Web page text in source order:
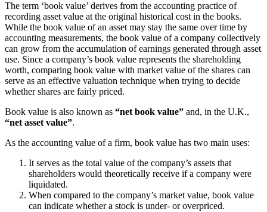
The term ‘book value’ derives from the accounting practice of
recording asset value at the original historical cost in the books.
While the book value of an asset may stay the same over time by
accounting measurements, the book value of a company collectively
can grow from the accumulation of earnings generated through asset
use. Since a company’s book value represents the shareholding
worth, comparing book value with market value of the shares can
serve as an effective valuation technique when trying to decide
whether shares are fairly priced.
Book value is also known as “net book value” and, in the U.K.,
“net asset value”.
As the accounting value of a firm, book value has two main uses:
It serves as the total value of the company’s assets that
shareholders would theoretically receive if a company were
liquidated.
When compared to the company’s market value, book value
can indicate whether a stock is under- or overpriced.